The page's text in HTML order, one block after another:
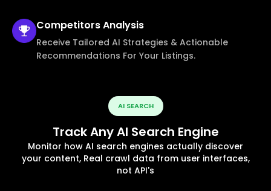
CompetitorsAnalysis
Receive Tailored AI Strategies & Actionable
Recommendations For Your Listings.
AI SEARCH
Track Any AI Search Engine
Monitor how AI search engines actually discover
your content, Real crawl data from user interfaces,
not API's